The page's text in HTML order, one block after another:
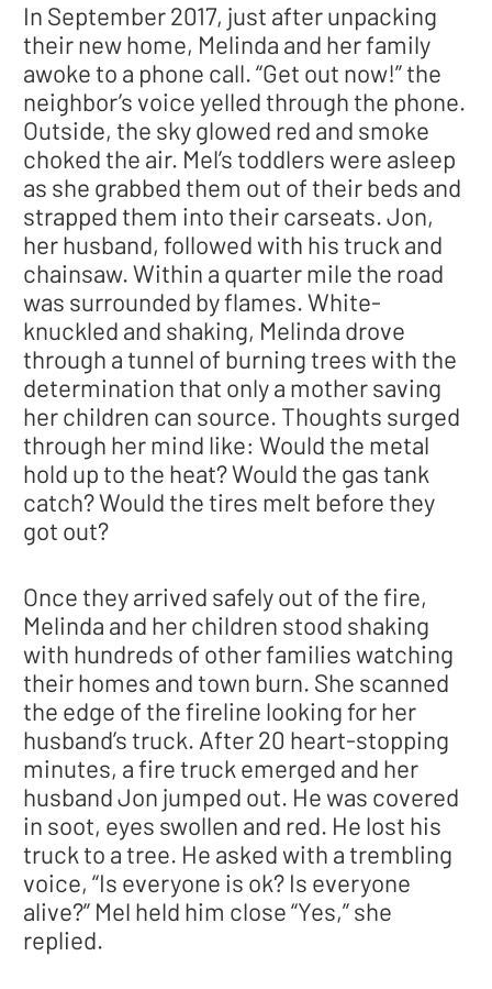
In September 2017, just after unpacking
their new home, Melinda and her family
awoke to a phone call. “Get out now!” the
neighbor’s voice yelled through the phone.
Outside, the sky glowed red and smoke
choked the air. Mel’s toddlers were asleep
as she grabbed them out of their beds and
strapped them into their carseats. Jon,
her husband, followed with his truck and
chainsaw. Within a quarter mile the road
was surrounded by flames. White-
knuckled and shaking, Melinda drove
through a tunnel of burning trees with the
determination that only a mother saving
her children can source. Thoughts surged
through her mind like: Would the metal
hold up to the heat? Would the gas tank
catch? Would the tires melt before they
got out?
Once they arrived safely out of the fire,
Melinda and her children stood shaking
with hundreds of other families watching
their homes and town burn. She scanned
the edge of the fireline looking for her
husband’s truck. After 20 heart-stopping
minutes, a fire truck emerged and her
husband Jon jumped out. He was covered
in soot, eyes swollen and red. He lost his
truck to a tree. He asked with a trembling
voice, “Is everyone is ok? Is everyone
alive?” Mel held him close “Yes,” she
replied.